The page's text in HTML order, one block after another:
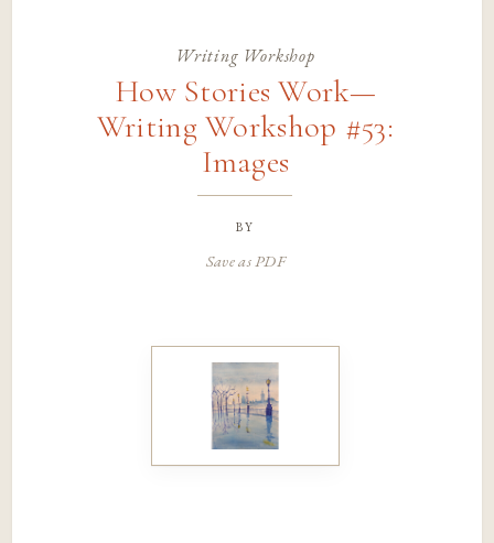
Writing Workshop
How Stories Work—
Writing Workshop #53:
Images
by
Save as PDF